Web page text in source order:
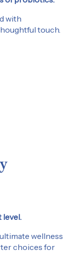
with
touch.
level.
wellness
choices for
email marketing